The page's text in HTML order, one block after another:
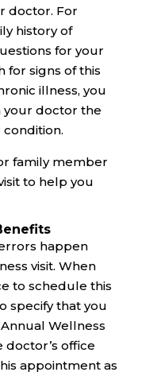
doctor. For
history of
for your
for signs of this
illness, you
your doctor the
family member
to help you
happen
visit. When
to schedule this
specify that you
Wellness
doctor’s office
appointment as